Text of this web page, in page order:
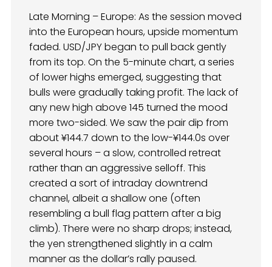
Late Morning – Europe: As the session moved
into the European hours, upside momentum
faded. USD/JPY began to pull back gently
from its top. On the 5-minute chart, a series
of lower highs emerged, suggesting that
bulls were gradually taking profit. The lack of
any new high above 145 turned the mood
more two-sided. We saw the pair dip from
about ¥144.7 down to the low-¥144.0s over
several hours – a slow, controlled retreat
rather than an aggressive selloff. This
created a sort of intraday downtrend
channel, albeit a shallow one (often
resembling a bull flag pattern after a big
climb). There were no sharp drops; instead,
the yen strengthened slightly in a calm
manner as the dollar’s rally paused.